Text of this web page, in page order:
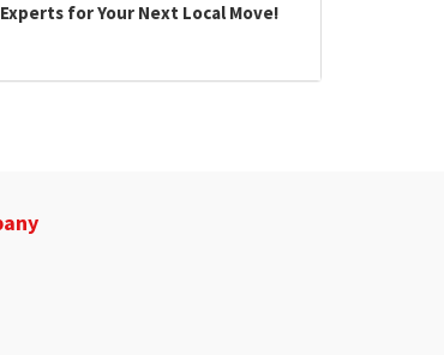
for Your Next Local Move!